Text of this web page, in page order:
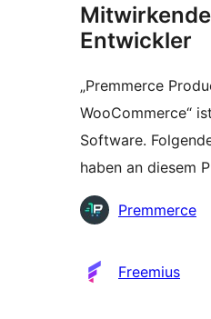
Entwickler
„Premmerce
WooCommerce“
Software.
haben an diesem
Mitwirkende
Premmerce
Freemius